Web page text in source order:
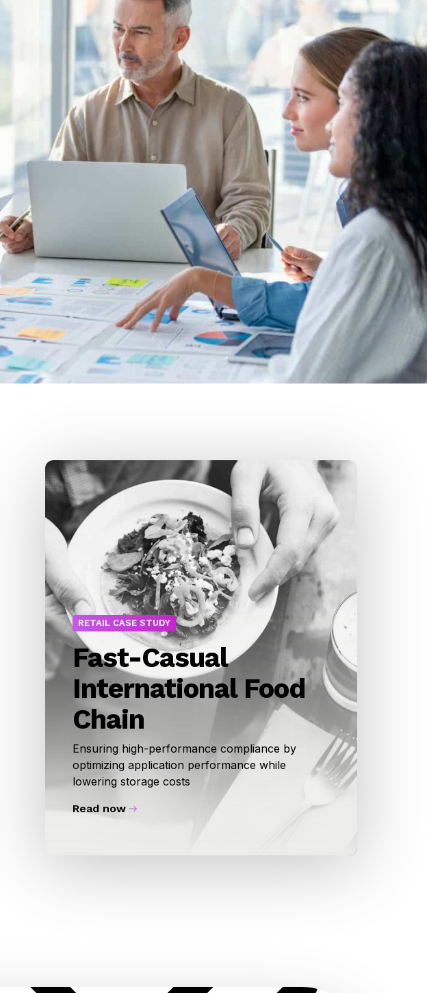
RETAIL CASE STUDY
Fast-Casual
International Food
Chain
Ensuring high-performance compliance by
optimizing application performance while
lowering storage costs
Read now